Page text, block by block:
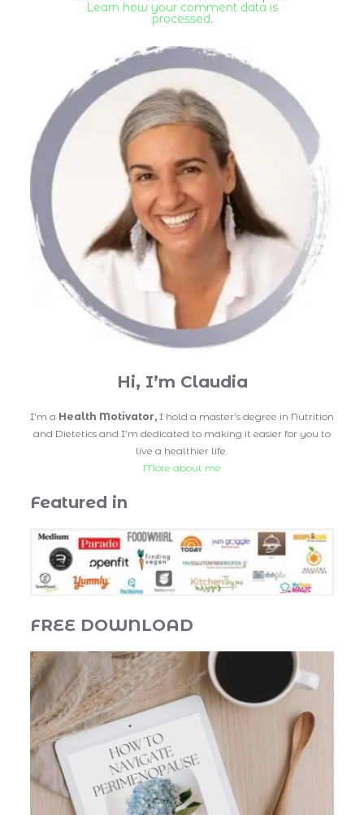
Learn how your comment data is
processed.
Hi, I’m Claudia
I’m a Health Motivator, I hold a master’s degree in Nutrition
and Dietetics and I’m dedicated to making it easier for you to
live a healthier life.
More about me
Featured in
FREE DOWNLOAD